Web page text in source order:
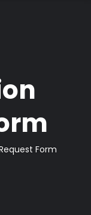
Form